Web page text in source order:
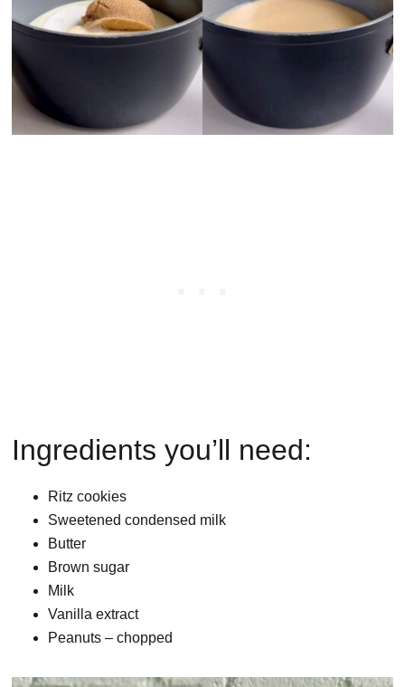
Ingredients you’ll need:
Ritz cookies
Sweetened condensed milk
Butter
Brown sugar
Milk
Vanilla extract
Peanuts – chopped